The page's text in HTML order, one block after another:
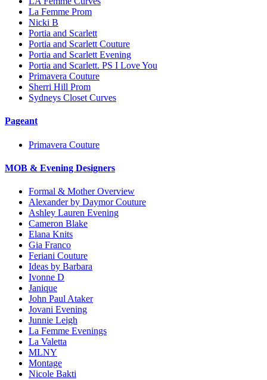
La Femme Prom
Nicki B
Portia and Scarlett
Portia and Scarlett Couture
Portia and Scarlett Evening
Portia and Scarlett. PS I Love You
Primavera Couture
Sherri Hill Prom
Sydneys Closet Curves
Pageant
Primavera Couture
MOB & Evening Designers
Formal & Mother Overview
Alexander by Daymor Couture
Ashley Lauren Evening
Cameron Blake
Elana Knits
Gia Franco
Feriani Couture
Ideas by Barbara
Ivonne D
Janique
John Paul Ataker
Jovani Evening
Junnie Leigh
La Femme Evenings
La Valetta
MLNY
Montage
Nicole Bakti